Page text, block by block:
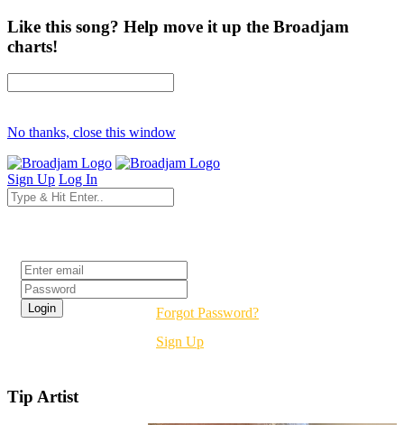
Like this song? Help move it up the Broadjam
charts!
No thanks, close this window
Sign Up Log In
Forgot Password?
Sign Up
Tip Artist